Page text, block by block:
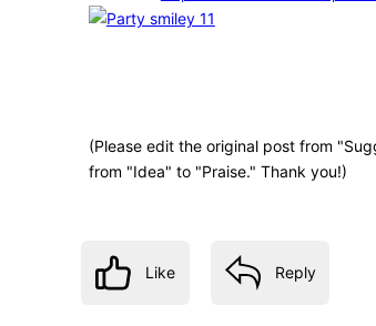
(Please edit the original post from
from "Idea" to "Praise." Thank you!)
Like Reply